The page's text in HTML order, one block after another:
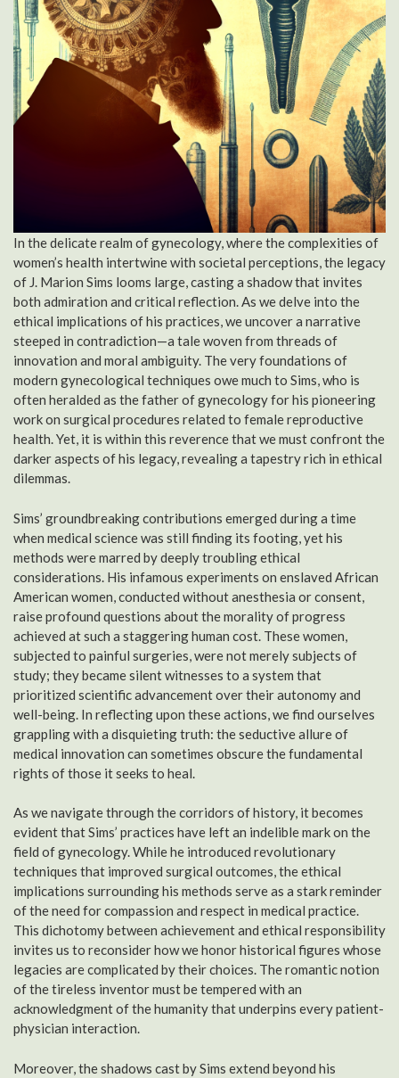
In the delicate realm of gynecology, where the complexities of
women’s health intertwine with societal perceptions, the legacy
of J. Marion Sims looms large, casting a shadow that invites
both admiration and critical reflection. As we delve into the
ethical implications of his practices, we uncover a narrative
steeped in contradiction—a tale woven from threads of
innovation and moral ambiguity. The very foundations of
modern gynecological techniques owe much to Sims, who is
often heralded as the father of gynecology for his pioneering
work on surgical procedures related to female reproductive
health. Yet, it is within this reverence that we must confront the
darker aspects of his legacy, revealing a tapestry rich in ethical
dilemmas.
Sims’ groundbreaking contributions emerged during a time
when medical science was still finding its footing, yet his
methods were marred by deeply troubling ethical
considerations. His infamous experiments on enslaved African
American women, conducted without anesthesia or consent,
raise profound questions about the morality of progress
achieved at such a staggering human cost. These women,
subjected to painful surgeries, were not merely subjects of
study; they became silent witnesses to a system that
prioritized scientific advancement over their autonomy and
well-being. In reflecting upon these actions, we find ourselves
grappling with a disquieting truth: the seductive allure of
medical innovation can sometimes obscure the fundamental
rights of those it seeks to heal.
As we navigate through the corridors of history, it becomes
evident that Sims’ practices have left an indelible mark on the
field of gynecology. While he introduced revolutionary
techniques that improved surgical outcomes, the ethical
implications surrounding his methods serve as a stark reminder
of the need for compassion and respect in medical practice.
This dichotomy between achievement and ethical responsibility
invites us to reconsider how we honor historical figures whose
legacies are complicated by their choices. The romantic notion
of the tireless inventor must be tempered with an
acknowledgment of the humanity that underpins every patient-
physician interaction.
Moreover, the shadows cast by Sims extend beyond his